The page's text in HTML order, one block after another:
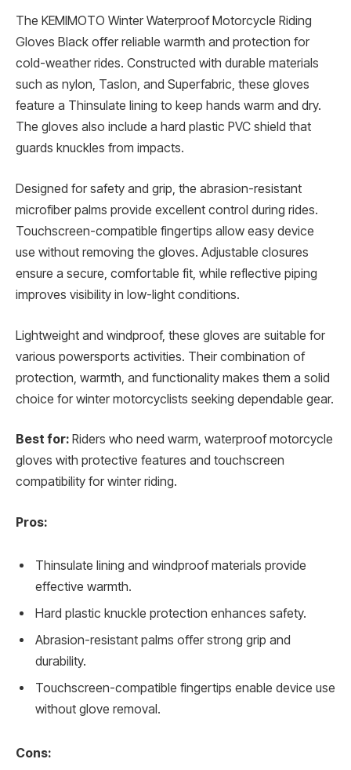
The KEMIMOTO Winter Waterproof Motorcycle Riding
Gloves Black offer reliable warmth and protection for
cold-weather rides. Constructed with durable materials
such as nylon, Taslon, and Superfabric, these gloves
feature a Thinsulate lining to keep hands warm and dry.
The gloves also include a hard plastic PVC shield that
guards knuckles from impacts.
Designed for safety and grip, the abrasion-resistant
microfiber palms provide excellent control during rides.
Touchscreen-compatible fingertips allow easy device
use without removing the gloves. Adjustable closures
ensure a secure, comfortable fit, while reflective piping
improves visibility in low-light conditions.
Lightweight and windproof, these gloves are suitable for
various powersports activities. Their combination of
protection, warmth, and functionality makes them a solid
choice for winter motorcyclists seeking dependable gear.
Best for: Riders who need warm, waterproof motorcycle
gloves with protective features and touchscreen
compatibility for winter riding.
Pros:
Thinsulate lining and windproof materials provide
effective warmth.
Hard plastic knuckle protection enhances safety.
Abrasion-resistant palms offer strong grip and
durability.
Touchscreen-compatible fingertips enable device use
without glove removal.
Cons: